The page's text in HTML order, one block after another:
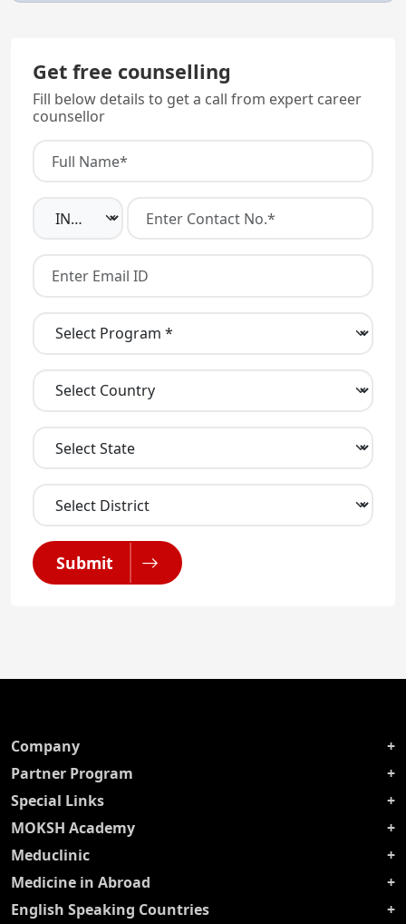
Get free counselling
Fill below details to get a call from expert career
counsellor
Submit
Company
Partner Program
Special Links
MOKSH Academy
Meduclinic
Medicine in Abroad
English Speaking Countries